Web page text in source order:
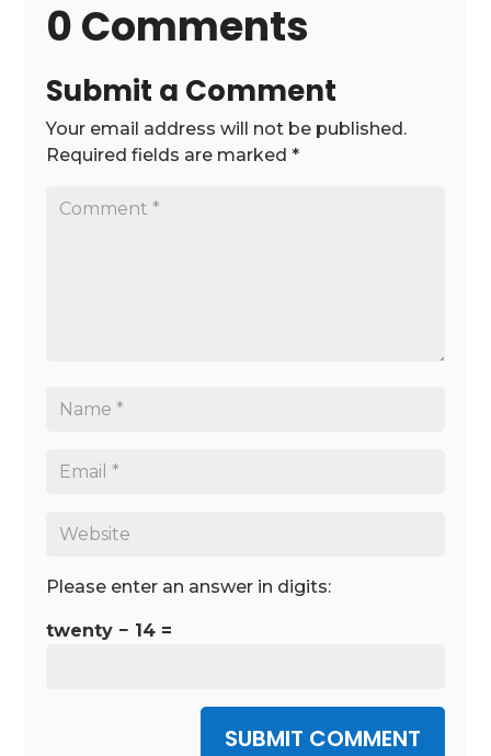
0 Comments
Submit a Comment
Your email address will not be published.
Required fields are marked*
Please enter an answer in digits:
twenty − 14 =
SUBMIT COMMENT